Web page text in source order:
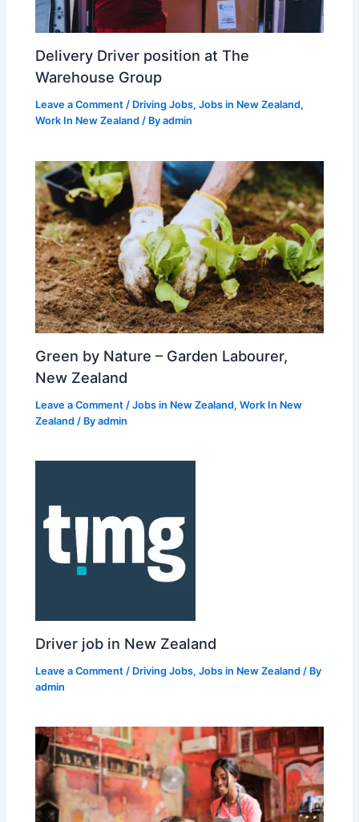
Delivery Driver position at The
Warehouse Group
Leave a Comment / Driving Jobs,Jobs in New Zealand,
Work In New Zealand / Byadmin
Green by Nature – Garden Labourer,
New Zealand
Leave a Comment /Jobs in New Zealand,Work In New
Zealand / Byadmin
Driver job in New Zealand
Leave a Comment / Driving Jobs,Jobs in New Zealand / By
admin